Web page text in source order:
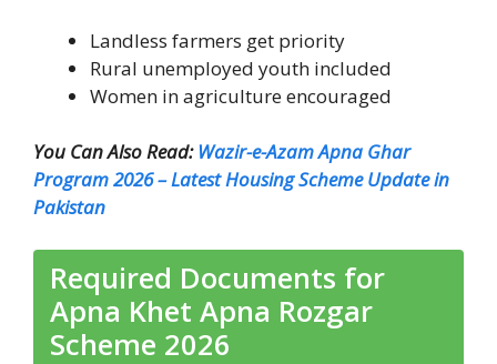
Landless farmers get priority
Rural unemployed youth included
Women in agriculture encouraged
You Can Also Read:Wazir-e-Azam Apna Ghar
Program 2026 – Latest Housing Scheme Update in
Pakistan
Required Documents for
Apna Khet Apna Rozgar
Scheme 2026